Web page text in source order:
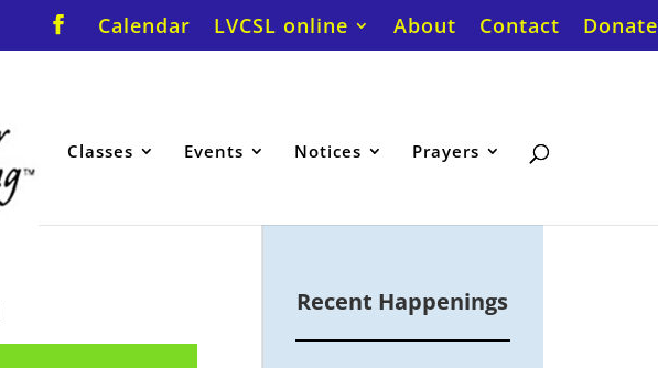
Calendar LVCSL online About Contact Donate
Classes Events Notices Prayers
Recent Happenings